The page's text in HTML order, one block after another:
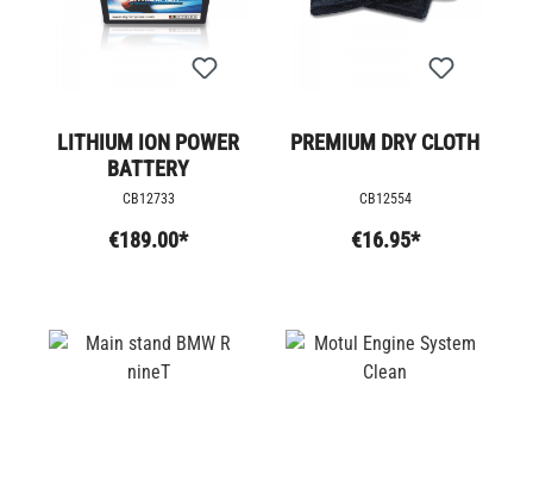
LITHIUM ION POWER
BATTERY
CB12733
€189.00*
PREMIUM DRY CLOTH
CB12554
€16.95*